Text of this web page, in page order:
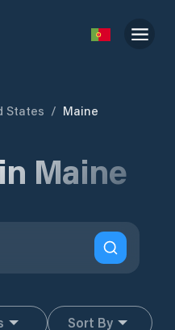
States / Maine
Maine
Sort By